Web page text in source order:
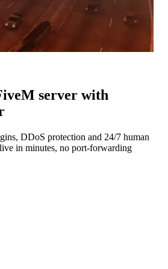
server with
DDoS protection and 24/7 human
in minutes, no port-forwarding